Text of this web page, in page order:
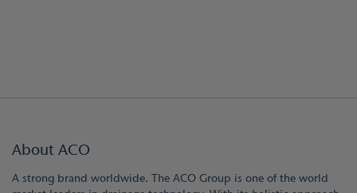
About ACO
A strong brand worldwide. The ACO Group is one of the world